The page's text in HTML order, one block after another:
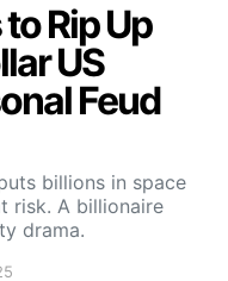
Rip Up
US
Feud
billions in space
risk. A billionaire
drama.